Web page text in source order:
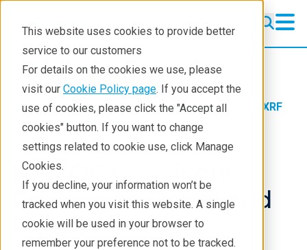
This website uses cookies to provide better
service to our customers
For details on the cookies we use, please
visit our Cookie Policy page. If you accept the
use of cookies, please click the "Accept all
cookies" button. If you want to change
settings related to cookie use, click Manage
Cookies.
If you decline, your information won’t be
tracked when you visit this website. A single
cookie will be used in your browser to
remember your preference not to be tracked.
EDXRF
EDXRF
Learning
Applications
Products XRF spectrometers
EDXRF
Application notes
NEX QC+—Silicone
Coating on Paper and
Plastic